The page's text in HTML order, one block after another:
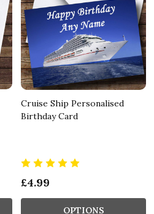
Cruise Ship Personalised
Birthday Card
£4.99
OPTIONS